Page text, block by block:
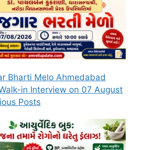
Bharti Melo Ahmedabad
in Interview on 07 August
Posts